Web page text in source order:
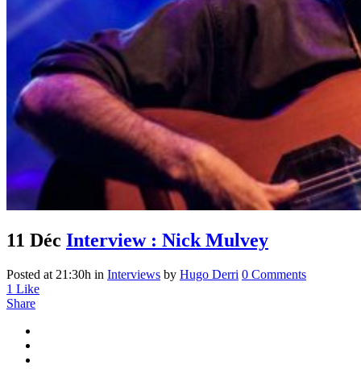
11 Déc Interview : Nick Mulvey
Posted at 21:30h in Interviews by Hugo Derri 0 Comments
1 Like
Share